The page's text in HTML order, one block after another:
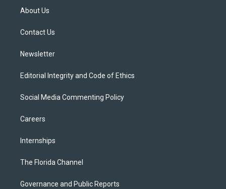
t
e
About Us
Contact Us
Newsletter
Editorial Integrity and Code of Ethics
Social Media Commenting Policy
Careers
Internships
The Florida Channel
Governance and Public Reports